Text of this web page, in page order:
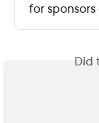
for
Did